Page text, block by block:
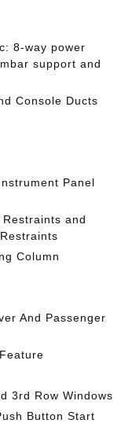
8-way power
support and
Console Ducts
Panel
and
Column
And Passenger
3rd Row Windows
Button Start